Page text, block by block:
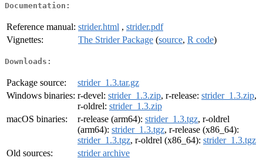
Documentation:
Reference manual: strider.html , strider.pdf
Vignettes:
The Strider Package (source, R code)
Downloads:
Package source:
strider_1.3.tar.gz
Windows binaries: r-devel: strider_1.3.zip, r-release: strider_1.3.zip,
r-oldrel: strider_1.3.zip
macOS binaries:
r-release (arm64): strider_1.3.tgz, r-oldrel
(arm64): strider_1.3.tgz, r-release (x86_64):
strider_1.3.tgz, r-oldrel (x86_64): strider_1.3.tgz
Old sources:
strider archive